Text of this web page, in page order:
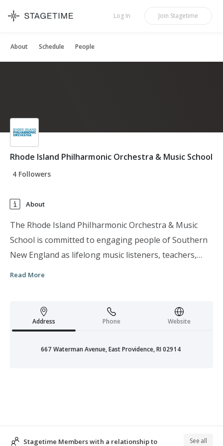
STAGETIME
Log In Join Stagetime
About Schedule People
Rhode Island Philharmonic Orchestra & Music School
4 Followers
About
The Rhode Island Philharmonic Orchestra & Music
School is committed to engaging people of Southern
New England as lifelong music listeners, teachers,
learners, creators and performers. We are the only
priorities. In addition to the Philharmonic Orchestra’s
Classical, Pops, Education concerts and in-school
performances, the Philharmonic Music School offers
Read More
Address Phone Website
667 Waterman Avenue, East Providence, RI 02914
See all